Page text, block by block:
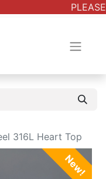
316L Heart Top
New!